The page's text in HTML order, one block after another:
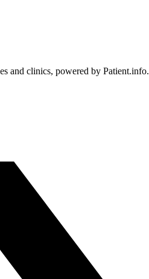
and clinics, powered by Patient.info.